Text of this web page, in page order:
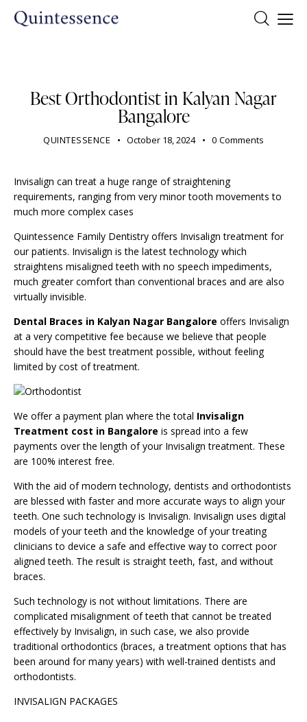
Best Orthodontist in Kalyan Nagar
Bangalore
QUINTESSENCE October 18, 2024 0 Comments
Invisalign can treat a huge range of straightening
requirements, ranging from very minor tooth movements to
much more complex cases
Quintessence Family Dentistry offers Invisalign treatment for
our patients. Invisalign is the latest technology which
straightens misaligned teeth with no speech impediments,
much greater comfort than conventional braces and are also
virtually invisible.
Dental Braces in Kalyan Nagar Bangalore offers Invisalign
at a very competitive fee because we believe that people
should have the best treatment possible, without feeling
limited by cost of treatment.
We offer a payment plan where the total Invisalign
Treatment cost in Bangalore is spread into a few
payments over the length of your Invisalign treatment. These
are 100% interest free.
With the aid of modern technology, dentists and orthodontists
are blessed with faster and more accurate ways to align your
teeth. One such technology is Invisalign. Invisalign uses digital
models of your teeth and the knowledge of your treating
clinicians to device a safe and effective way to correct poor
aligned teeth. The result is straight teeth, fast, and without
braces.
Such technology is not without limitations. There are
complicated misalignment of teeth that cannot be treated
effectively by Invisalign, in such case, we also provide
traditional orthodontics (braces, a treatment options that has
been around for many years) with well-trained dentists and
orthodontists.
INVISALIGN PACKAGES